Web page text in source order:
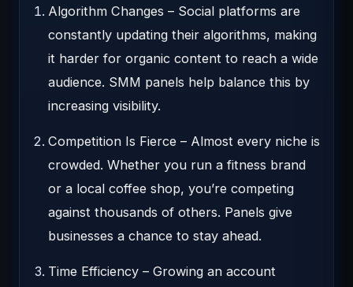
Algorithm Changes – Social platforms are
constantly updating their algorithms, making
it harder for organic content to reach a wide
audience. SMM panels help balance this by
increasing visibility.
Competition Is Fierce – Almost every niche is
crowded. Whether you run a fitness brand
or a local coffee shop, you’re competing
against thousands of others. Panels give
businesses a chance to stay ahead.
Time Efficiency – Growing an account